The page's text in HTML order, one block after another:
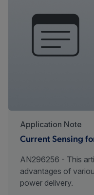
Application Note
Current Sensing
AN296256 - This
advantages of
power delivery.